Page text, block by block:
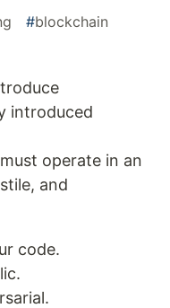
#blockchain
introduced
operate in an
and
code.